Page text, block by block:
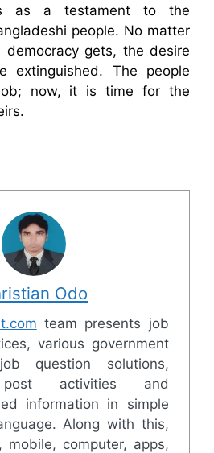
as a testament to the
people. No matter
democracy gets, the desire
extinguished. The people
now, it is time for the
Odo
team presents job
various government
question solutions,
post activities and
information in simple
Along with this,
mobile, computer, apps,